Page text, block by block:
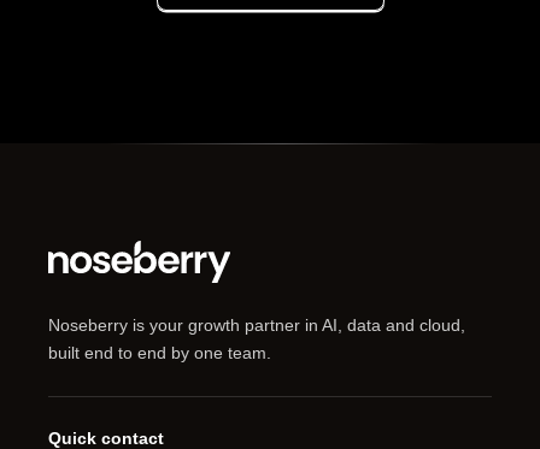
Noseberry is your growth partner in AI, data and cloud,
built end to end by one team.
Quick contact